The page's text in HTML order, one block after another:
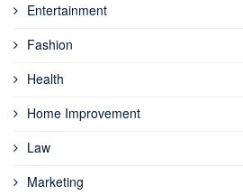
Entertainment
Fashion
Health
Home Improvement
Law
Marketing